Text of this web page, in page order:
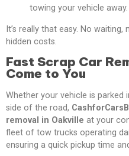
towing your vehicle away.
It’s really that easy. No
hidden costs.
Fast Scrap Car
Come to You
Whether your vehicle is parked
side of the road,
removal in Oakville at your
fleet of tow trucks operating
ensuring a quick pickup time